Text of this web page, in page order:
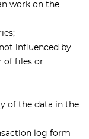
work on the
influenced by
of files or
of the data in the
log form -